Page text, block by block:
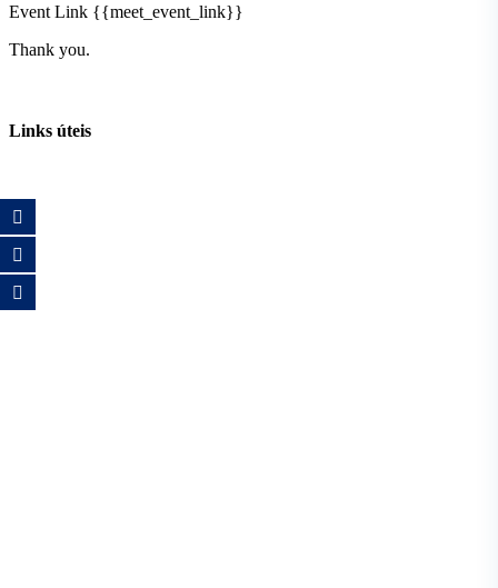
Event Link {{meet_event_link}}
Thank you.
Links úteis